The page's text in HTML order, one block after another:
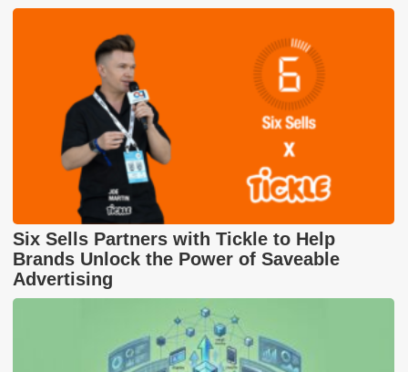
Six Sells Partners with Tickle to Help
Brands Unlock the Power of Saveable
Advertising